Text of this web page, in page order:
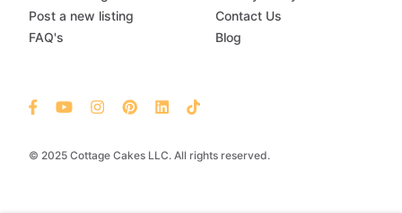
© 2025 Cottage Cakes LLC. All rights reserved.
Post a new listing
FAQ's
Contact Us
Blog